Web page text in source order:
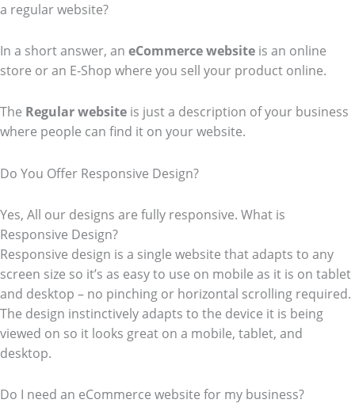
a regular website?
In a short answer, an eCommercewebsite is an online
store or an E-Shop where you sell your product online.
The Regular website is just a description of your business
where people can find it on your website.
Do You Offer Responsive Design?
Yes, All our designs are fully responsive. What is
Responsive Design?
Responsive design is a single website that adapts to any
screen size so it’s as easy to use on mobile as it is on tablet
and desktop – no pinching or horizontal scrolling required.
The design instinctively adapts to the device it is being
viewed on so it looks great on a mobile, tablet, and
desktop.
Do I need an eCommerce website for my business?